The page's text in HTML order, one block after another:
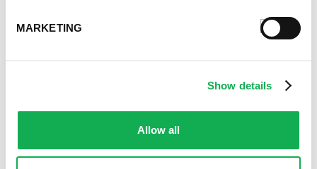
MARKETING
Show details
Allow all
Premio Foods. We make a commitment to our
confident in earning our reputation one happy
sausage eater at a time.